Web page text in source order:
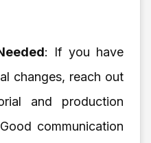
: If you have
changes, reach out
and production
communication